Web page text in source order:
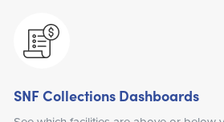
SNF Collections Dashboards